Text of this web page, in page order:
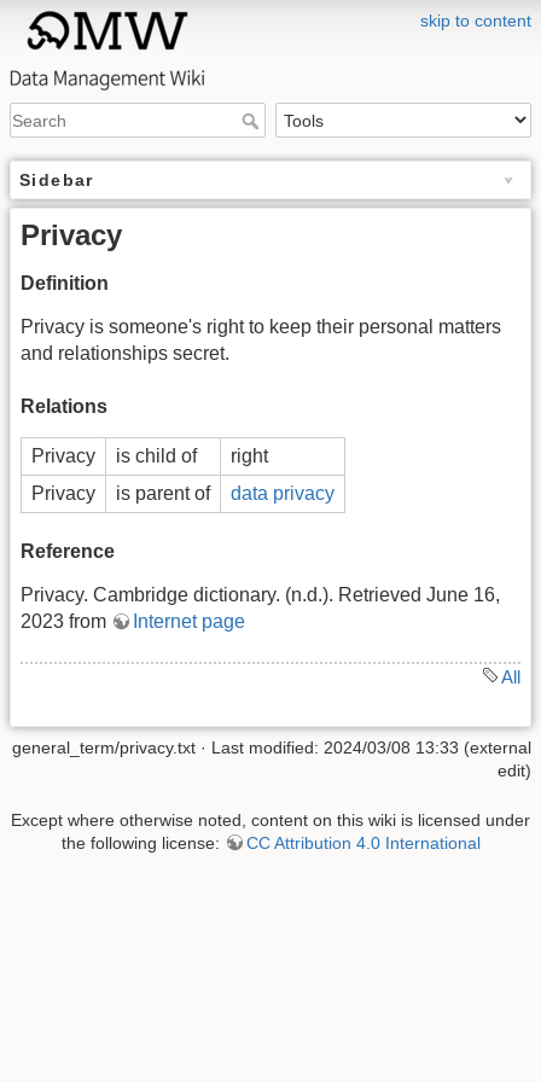
skip to content
Sidebar
Privacy
Definition
Privacy is someone's right to keep their personal matters
and relationships secret.
Relations
Privacy is child of
right
Privacy
is parent of data privacy
Reference
Privacy. Cambridge dictionary. (n.d.). Retrieved June 16,
2023 from
Internet page
All
general_term/privacy.txt · Last modified: 2024/03/08 13:33 (external
edit)
Except where otherwise noted, content on this wiki is licensed under
the following license:
CC Attribution 4.0 International